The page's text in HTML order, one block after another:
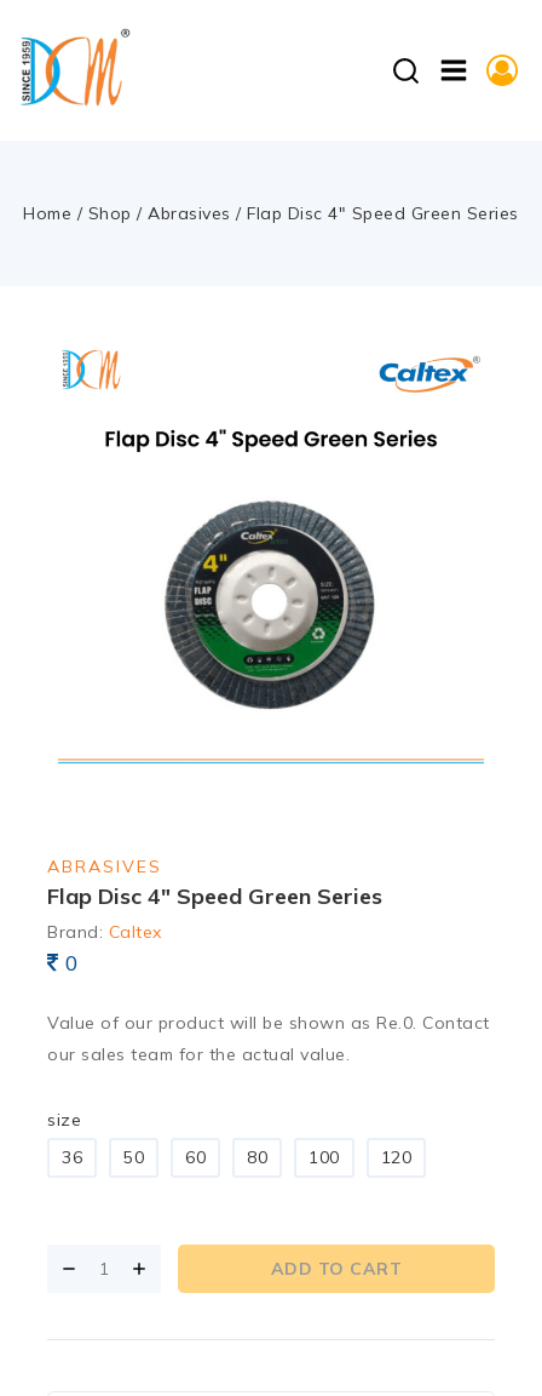
Home / Shop / Abrasives / Flap Disc 4″ Speed Green Series
ABRASIVES
Flap Disc 4″ Speed Green Series
Brand: Caltex
0
Value of our product will be shown as Re.0. Contact
our sales team for the actual value.
size
36
50 60 80 100 120
ADD TO CART